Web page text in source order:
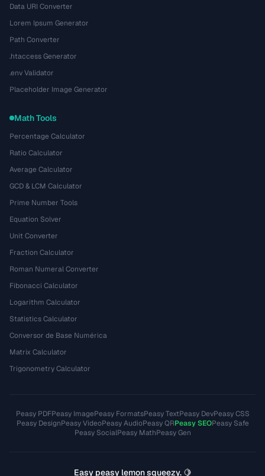
Data URI Converter
Lorem Ipsum Generator
Path Converter
.htaccess Generator
.env Validator
Placeholder Image Generator
Math Tools
Percentage Calculator
Ratio Calculator
Average Calculator
GCD & LCM Calculator
Prime Number Tools
Equation Solver
Unit Converter
Fraction Calculator
Roman Numeral Converter
Fibonacci Calculator
Logarithm Calculator
Statistics Calculator
Conversor de Base Numérica
Matrix Calculator
Trigonometry Calculator
Peasy PDFPeasy ImagePeasy FormatsPeasy TextPeasy DevPeasy CSS
Peasy DesignPeasy VideoPeasy AudioPeasy QRPeasy SEOPeasy Safe
Peasy SocialPeasy MathPeasy Gen
Easy peasy lemon squeezy. 🍋